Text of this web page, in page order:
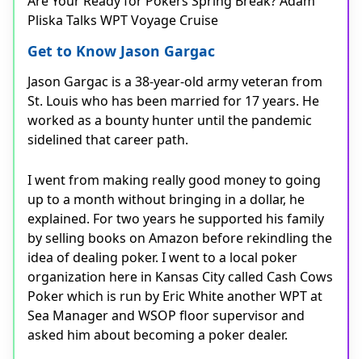
Pliska Talks WPT Voyage Cruise
Get to Know Jason Gargac
Jason Gargac is a 38-year-old army veteran from
St. Louis who has been married for 17 years. He
worked as a bounty hunter until the pandemic
sidelined that career path.
I went from making really good money to going
up to a month without bringing in a dollar, he
explained. For two years he supported his family
by selling books on Amazon before rekindling the
idea of dealing poker. I went to a local poker
organization here in Kansas City called Cash Cows
Poker which is run by Eric White another WPT at
Sea Manager and WSOP floor supervisor and
asked him about becoming a poker dealer.